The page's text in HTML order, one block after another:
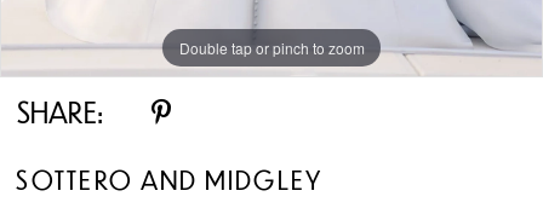
11
Double tap or pinch to zoom
Double tap or pinch to zoom
Double tap or pinch to zoom
SHARE:
SOTTERO AND MIDGLEY